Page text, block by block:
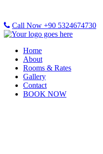
Call Now +90 5324674730
Home
About
Rooms & Rates
Gallery
Contact
BOOK NOW